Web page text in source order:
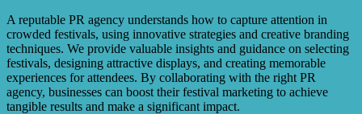
A reputable PR agency understands how to capture attention in
crowded festivals, using innovative strategies and creative branding
techniques. We provide valuable insights and guidance on selecting
festivals, designing attractive displays, and creating memorable
experiences for attendees. By collaborating with the right PR
agency, businesses can boost their festival marketing to achieve
tangible results and make a significant impact.